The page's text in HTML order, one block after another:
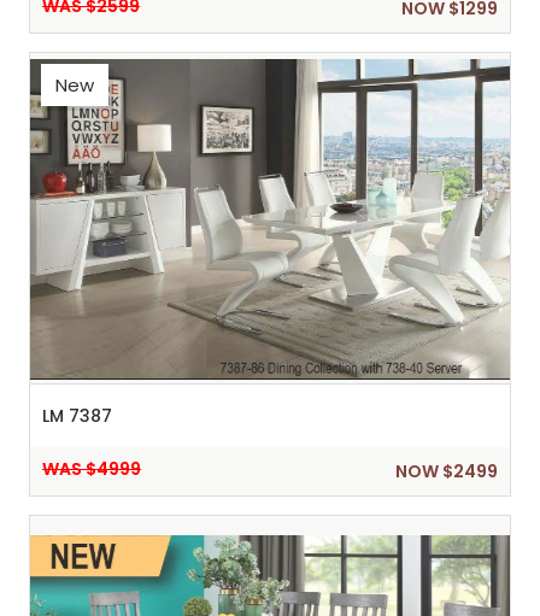
WAS $2599 NOW $1299
New
LM 7387
WAS $4999 NOW $2499